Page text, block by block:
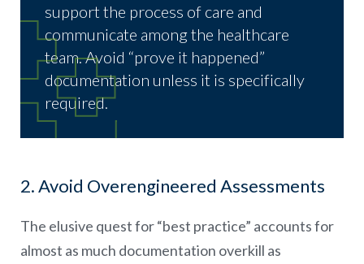
support the process of care and
communicate among the healthcare
team. Avoid “prove it happened”
documentation unless it is specifically
required.
2. Avoid Overengineered Assessments
The elusive quest for “best practice” accounts for
almost as much documentation overkill as